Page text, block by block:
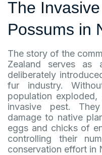
The
Possums in
The story of the
Zealand serves as
deliberately
fur industry.
population
invasive pest.
damage to native
eggs and chicks of
controlling their
conservation effort in